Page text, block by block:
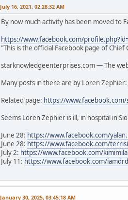
July 16, 2021, 02:28:32 AM
By now much activity has been moved to
https://www.facebook.com/
"This is the official Facebook page of
starknowledgeenterprises.com — The
Many posts in there are by Loren Zephier:
Related page: https://
Seems Loren Zephier is ill, in hospital in
June 28: https://www.facebook.com/
June 28: https://www.facebook.com/
July 2: https://www.facebook.com/
July 11: https://www.facebook.com/
January 30, 2025, 03:45:18 AM